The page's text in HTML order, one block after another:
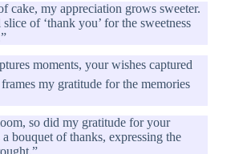
cake, my appreciation grows sweeter.
of ‘thank you’ for the sweetness
moments, your wishes captured
my gratitude for the memories
so did my gratitude for your
bouquet of thanks, expressing the